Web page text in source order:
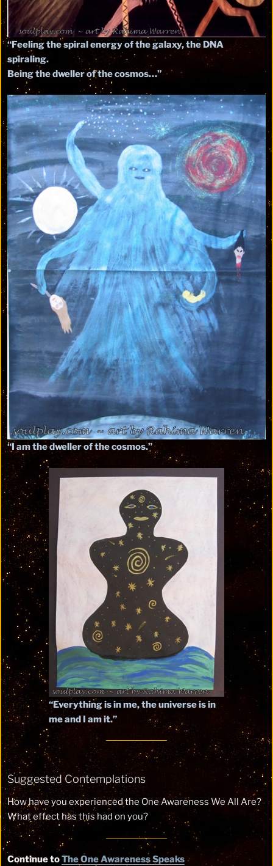
“Feeling the spiral energy of the galaxy, the DNA
spiraling.
Being the dweller of the cosmos…”
“I am the dweller of the cosmos.”
“Everything is in me, the universe is in
me and I am it.”
Suggested Contemplations
How have you experienced the One Awareness We All Are?
What effect has this had on you?
Continue toThe One Awareness Speaks